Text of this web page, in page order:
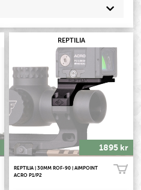
REPTILIA
1895 kr
REPTILIA | 30MM ROF-90 | AIMPOINT
ACRO P1/P2
Köp!